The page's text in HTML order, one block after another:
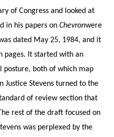
of Congress and looked at
in his papers on Chevronwere
dated May 25, 1984, and it
It started with an
posture, both of which map
Justice Stevens turned to the
of review section that
rest of the draft focused on
was perplexed by the